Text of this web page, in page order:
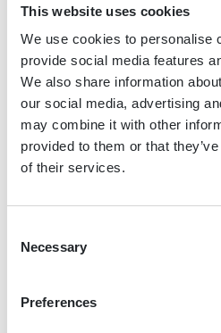
This website uses cookies
We use cookies to personalise
provide social media features
We also share information
our social media, advertising
may combine it with other
provided to them or that
of their services.
Selection
Necessary
Preferences
Coiled tubing operation
continuous and seamless
thousands of meters, is
high-pressure water output
the bottom of the oil well. It
special water-hydraulic
nozzle auxiliary unit which